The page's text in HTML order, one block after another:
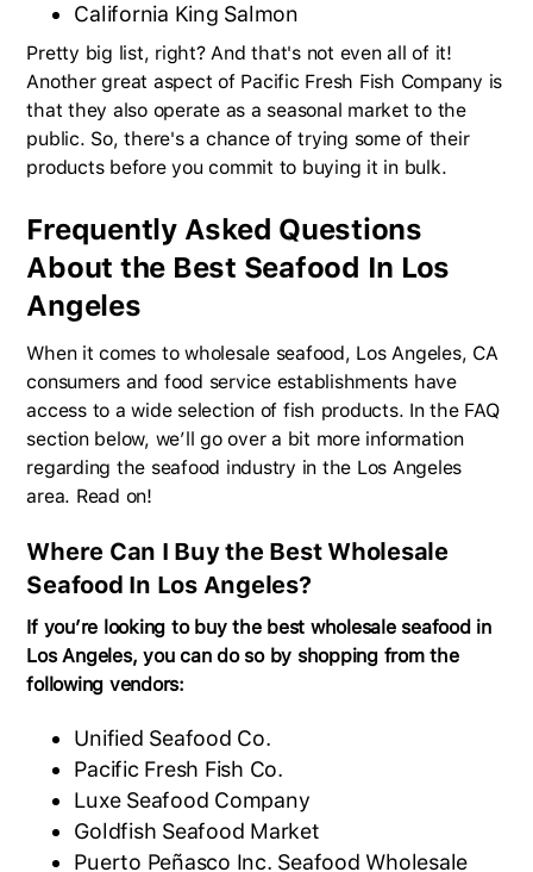
California King Salmon
Pretty big list, right? And that's not even all of it!
Another great aspect of Pacific Fresh Fish Company is
that they also operate as a seasonal market to the
public. So, there's a chance of trying some of their
products before you commit to buying it in bulk.
Frequently Asked Questions
About the Best Seafood In Los
Angeles
When it comes to wholesale seafood, Los Angeles, CA
consumers and food service establishments have
access to a wide selection of fish products. In the FAQ
section below, we’ll go over a bit more information
regarding the seafood industry in the Los Angeles
area. Read on!
Where Can I Buy the Best Wholesale
Seafood In Los Angeles?
If you’re looking to buy the best wholesale seafood in
Los Angeles, you can do so by shopping from the
following vendors:
Unified Seafood Co.
Pacific Fresh Fish Co.
Luxe Seafood Company
Goldfish Seafood Market
Puerto Peñasco Inc. Seafood Wholesale